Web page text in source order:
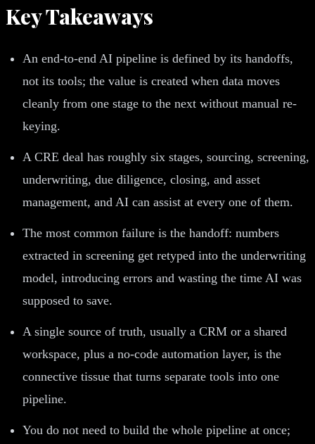
Key Takeaways
An end-to-end AI pipeline is defined by its handoffs,
not its tools; the value is created when data moves
cleanly from one stage to the next without manual re-
keying.
A CRE deal has roughly six stages, sourcing, screening,
underwriting, due diligence, closing, and asset
management, and AI can assist at every one of them.
The most common failure is the handoff: numbers
extracted in screening get retyped into the underwriting
model, introducing errors and wasting the time AI was
supposed to save.
A single source of truth, usually a CRM or a shared
workspace, plus a no-code automation layer, is the
connective tissue that turns separate tools into one
pipeline.
You do not need to build the whole pipeline at once;